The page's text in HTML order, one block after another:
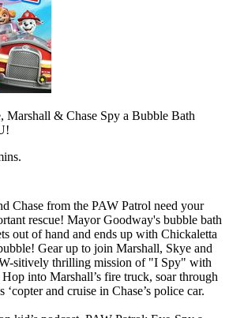
Marshall & Chase Spy a Bubble Bath
Chase from the PAW Patrol need your
rescue! Mayor Goodway's bubble bath
out of hand and ends up with Chickaletta
Gear up to join Marshall, Skye and
sitively thrilling mission of "I Spy" with
into Marshall’s fire truck, soar through
‘copter and cruise in Chase’s police car.